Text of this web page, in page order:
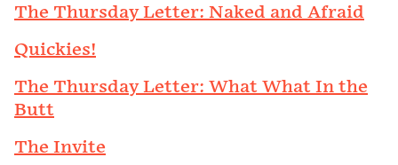
The Thursday Letter: Naked and Afraid
Quickies!
The Thursday Letter: What What In the
Butt
The Invite